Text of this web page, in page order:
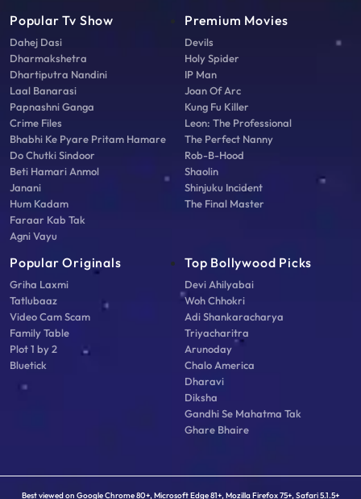
Popular Tv Show
Dahej Dasi
Dharmakshetra
Dhartiputra Nandini
Laal Banarasi
Papnashni Ganga
Crime Files
Bhabhi Ke Pyare Pritam Hamare
Do Chutki Sindoor
Beti Hamari Anmol
Janani
Hum Kadam
Faraar Kab Tak
Agni Vayu
Premium Movies
Devils
Holy Spider
IP Man
Joan Of Arc
Kung Fu Killer
Leon: The Professional
The Perfect Nanny
Rob-B-Hood
Shaolin
Shinjuku Incident
The Final Master
Popular Originals
Griha Laxmi
Tatlubaaz
Video Cam Scam
Family Table
Plot 1 by 2
Bluetick
Top Bollywood Picks
Devi Ahilyabai
Woh Chhokri
Adi Shankaracharya
Triyacharitra
Arunoday
Chalo America
Dharavi
Diksha
Gandhi Se Mahatma Tak
Ghare Bhaire
Best viewed on Google Chrome 80+, Microsoft Edge 81+, Mozilla Firefox 75+, Safari 5.1.5+